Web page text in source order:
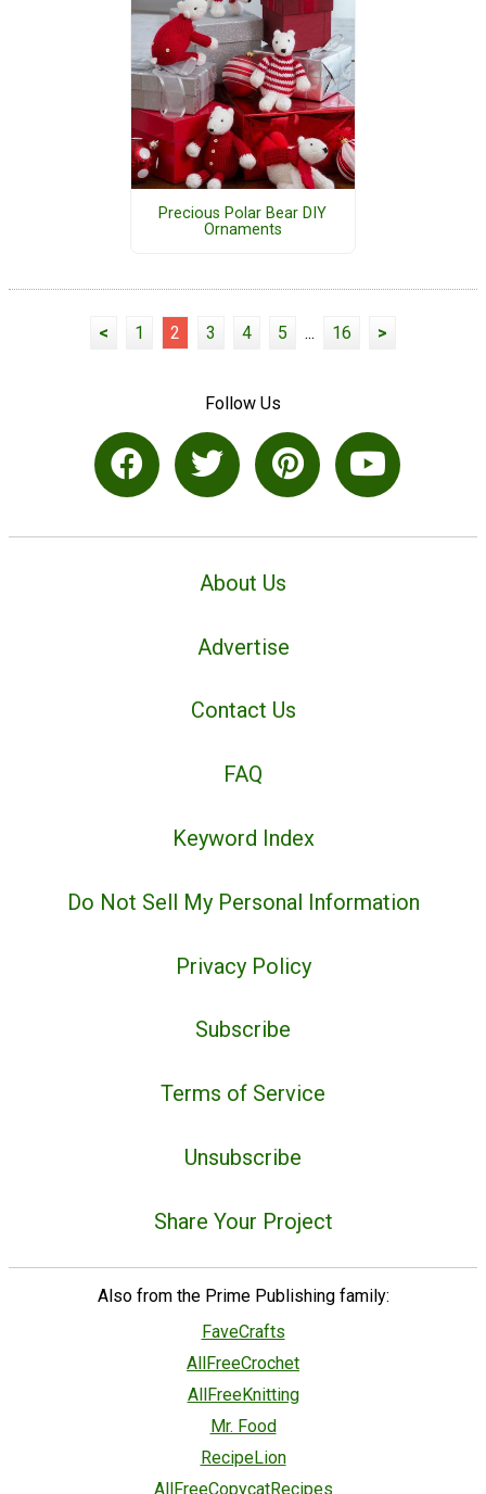
Precious Polar Bear DIY
Ornaments
< 1 2 3 4 5 ... 16 >
Follow Us
About Us
Advertise
Contact Us
FAQ
Keyword Index
Do Not Sell My Personal Information
Privacy Policy
Subscribe
Terms of Service
Unsubscribe
Share Your Project
Also from the Prime Publishing family:
FaveCrafts
AllFreeCrochet
AllFreeKnitting
Mr. Food
RecipeLion
AllFreeCopycatRecipes